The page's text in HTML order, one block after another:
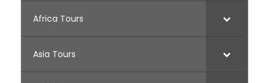
Africa Tours
Asia Tours